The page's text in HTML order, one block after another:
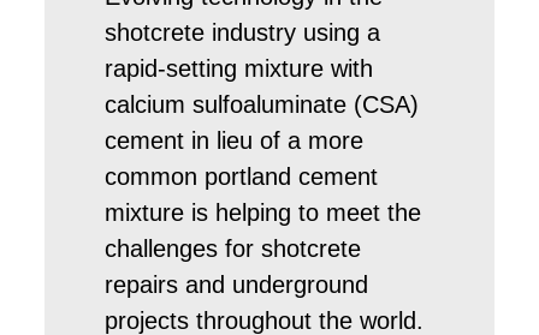
shotcrete industry using a
rapid-setting mixture with
calcium sulfoaluminate (CSA)
cement in lieu of a more
common portland cement
mixture is helping to meet the
challenges for shotcrete
repairs and underground
projects throughout the world.